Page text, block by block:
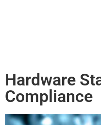
Hardware
Compliance​